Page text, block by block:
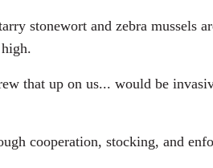
stonewort and zebra mussels
that up on us... would be
cooperation, stocking, and